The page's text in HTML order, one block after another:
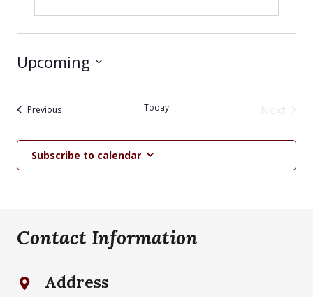
Upcoming
Select
PreviousEvents Today
Subscribe to calendar
Contact Information
Address